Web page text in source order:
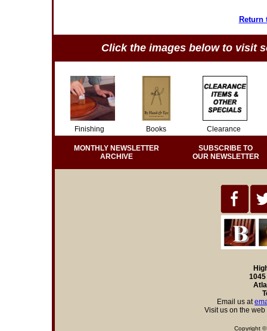
Return
Click the images below to visit
Finishing Books Clearance
MONTHLY NEWSLETTER
ARCHIVE
SUBSCRIBE TO
OUR NEWSLETTER
Email us at
Visit us on the
Copyright